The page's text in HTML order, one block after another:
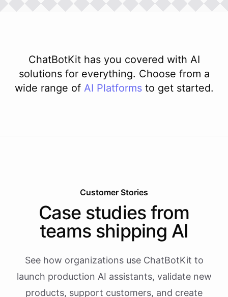
ChatBotKit has you covered with AI
solutions for everything. Choose from a
wide range of AI Platforms to get started.
Customer Stories
Case studies from
teams shipping AI
See how organizations use ChatBotKit to
launch production AI assistants, validate new
products, support customers, and create